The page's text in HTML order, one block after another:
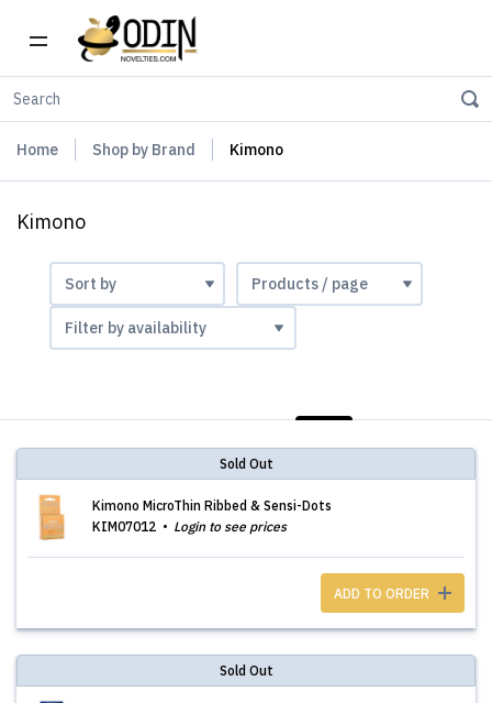
Home Shop by Brand Kimono
Kimono
Sold Out
Kimono MicroThin Ribbed & Sensi-Dots
KIM07012
Login to see prices
ADD TO ORDER
Sold Out